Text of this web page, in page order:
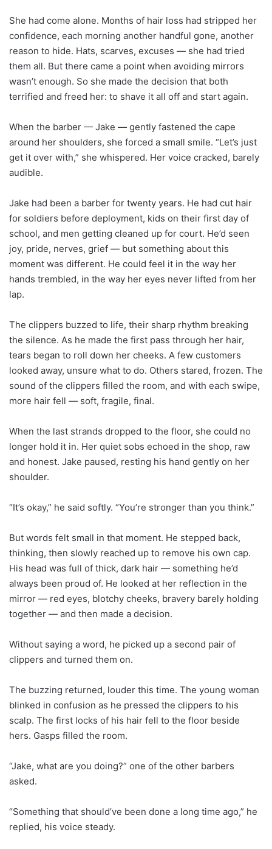
She had come alone. Months of hair loss had stripped her
confidence, each morning another handful gone, another
reason to hide. Hats, scarves, excuses — she had tried
them all. But there came a point when avoiding mirrors
wasn’t enough. So she made the decision that both
terrified and freed her: to shave it all off and start again.
When the barber — Jake — gently fastened the cape
around her shoulders, she forced a small smile. “Let’s just
get it over with,” she whispered. Her voice cracked, barely
audible.
Jake had been a barber for twenty years. He had cut hair
for soldiers before deployment, kids on their first day of
school, and men getting cleaned up for court. He’d seen
joy, pride, nerves, grief — but something about this
moment was different. He could feel it in the way her
hands trembled, in the way her eyes never lifted from her
lap.
The clippers buzzed to life, their sharp rhythm breaking
the silence. As he made the first pass through her hair,
tears began to roll down her cheeks. A few customers
looked away, unsure what to do. Others stared, frozen. The
sound of the clippers filled the room, and with each swipe,
more hair fell — soft, fragile, final.
When the last strands dropped to the floor, she could no
longer hold it in. Her quiet sobs echoed in the shop, raw
and honest. Jake paused, resting his hand gently on her
shoulder.
“It’s okay,” he said softly. “You’re stronger than you think.”
But words felt small in that moment. He stepped back,
thinking, then slowly reached up to remove his own cap.
His head was full of thick, dark hair — something he’d
always been proud of. He looked at her reflection in the
mirror — red eyes, blotchy cheeks, bravery barely holding
together — and then made a decision.
Without saying a word, he picked up a second pair of
clippers and turned them on.
The buzzing returned, louder this time. The young woman
blinked in confusion as he pressed the clippers to his
scalp. The first locks of his hair fell to the floor beside
hers. Gasps filled the room.
“Jake, what are you doing?” one of the other barbers
asked.
“Something that should’ve been done a long time ago,” he
replied, his voice steady.